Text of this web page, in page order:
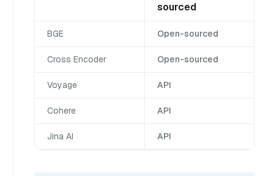
sourced
BGE Open-sourced
Cross Encoder Open-sourced
Voyage API
Cohere API
Jina AI API